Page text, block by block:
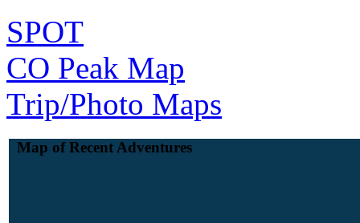
SPOT
CO Peak Map
Trip/Photo Maps
Map of Recent Adventures